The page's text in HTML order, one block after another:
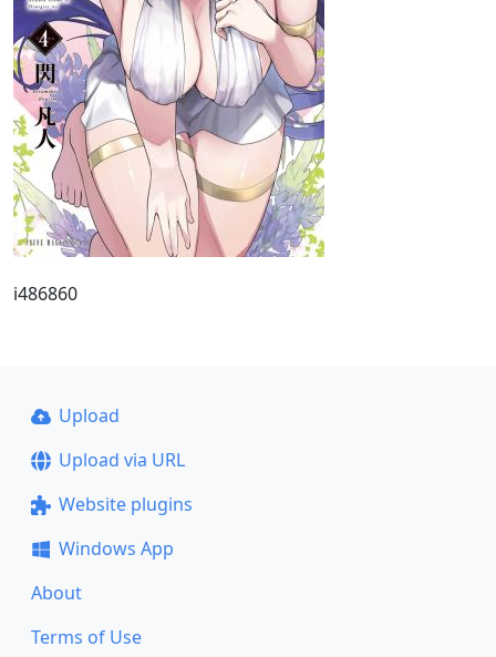
i486860
Upload
Upload via URL
Website plugins
Windows App
About
Terms of Use